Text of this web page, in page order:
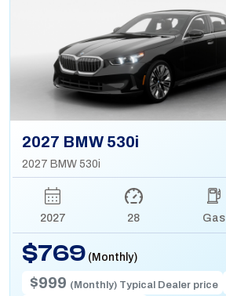
2027 BMW 530i
2027 BMW 530i
2027 28 Gas
$769 (Monthly)
$999 (Monthly) Typical Dealer price